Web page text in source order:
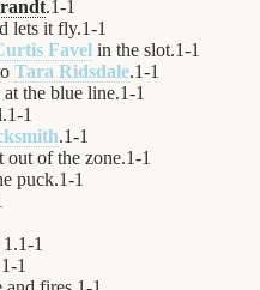
.1-1
lets it fly.1-1
Favel in the slot.1-1
Tara Ridsdale.1-1
the blue line.1-1
1-1
.1-1
out of the zone.1-1
puck.1-1
1-1
1-1